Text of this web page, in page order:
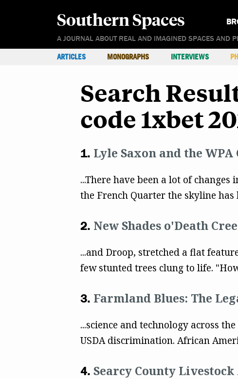
Southern Spaces
A JOURNAL ABOUT REAL AND IMAGINED SPACES AND
ARTICLES MONOGRAPHS INTERVIEWS
Search
code 1xbet
Lyle Saxon and the
...There have been a lot of changes
the French Quarter the skyline
New Shades o'Death
...and Droop, stretched a flat
few stunted trees clung to life.
Farmland Blues: The
...science and technology across
USDA discrimination. African
Searcy County